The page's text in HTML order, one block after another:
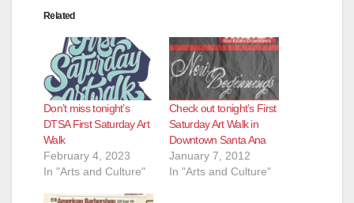
Related
Don’t miss tonight’s
DTSA First Saturday Art
Walk
February 4, 2023
In "Arts and Culture"
Check out tonight’s First
Saturday Art Walk in
Downtown Santa Ana
January 7, 2012
In "Arts and Culture"